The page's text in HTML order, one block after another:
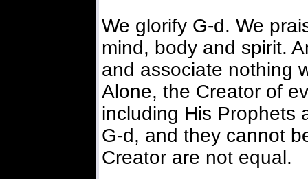
We glorify G-d. We
mind, body and spirit.
and associate nothing
Alone, the Creator of
including His Prophets
G-d, and they cannot
Creator are not equal.